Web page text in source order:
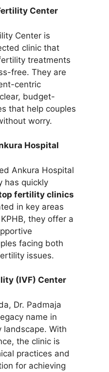
Center
Center is
clinic that
treatments
free. They are
centric
budget-
that help couples
worry.
Hospital
Ankura Hospital
has quickly
fertility clinics
in key areas
they offer a
facing both
issues.
(IVF) Center
Dr. Padmaja
name in
landscape. With
the clinic is
practices and
for achieving